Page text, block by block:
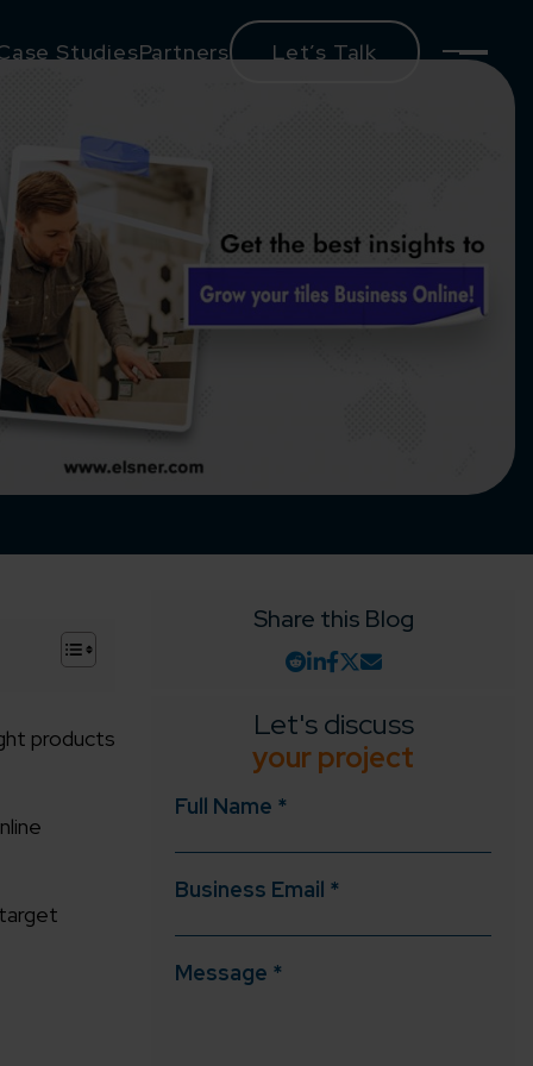
StudiesPartners Let’s Talk
+
products
Share this Blog
Let's discuss
your project
Full Name *
Business Email *
Message *